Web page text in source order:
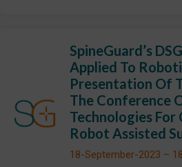
SpineGuard’s
Applied To
Presentation Of
The Conference
Technologies
Robot Assisted
18-September-2023 –